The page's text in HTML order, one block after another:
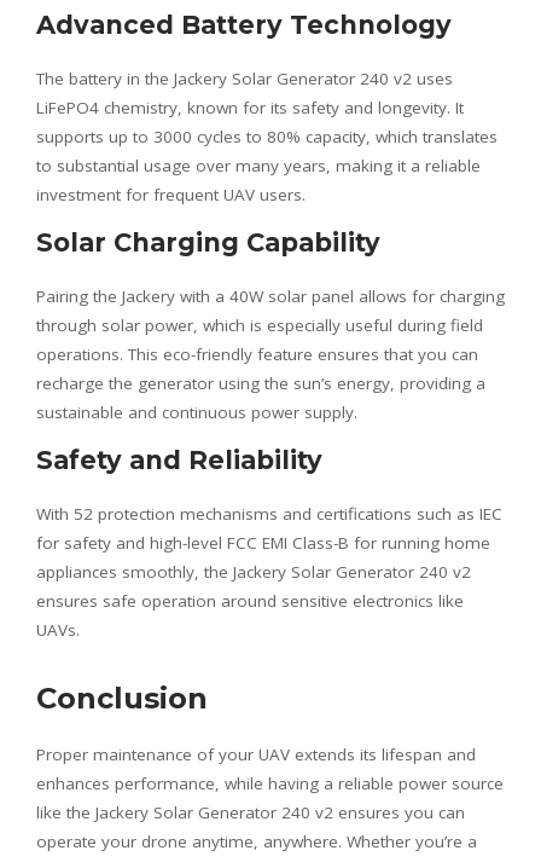
Advanced Battery Technology
The battery in the Jackery Solar Generator 240 v2 uses
LiFePO4 chemistry, known for its safety and longevity. It
supports up to 3000 cycles to 80% capacity, which translates
to substantial usage over many years, making it a reliable
investment for frequent UAV users.
Solar Charging Capability
Pairing the Jackery with a 40W solar panel allows for charging
through solar power, which is especially useful during field
operations. This eco-friendly feature ensures that you can
recharge the generator using the sun’s energy, providing a
sustainable and continuous power supply.
Safety and Reliability
With 52 protection mechanisms and certifications such as IEC
for safety and high-level FCC EMI Class-B for running home
appliances smoothly, the Jackery Solar Generator 240 v2
ensures safe operation around sensitive electronics like
UAVs.
Conclusion
Proper maintenance of your UAV extends its lifespan and
enhances performance, while having a reliable power source
like the Jackery Solar Generator 240 v2 ensures you can
operate your drone anytime, anywhere. Whether you’re a